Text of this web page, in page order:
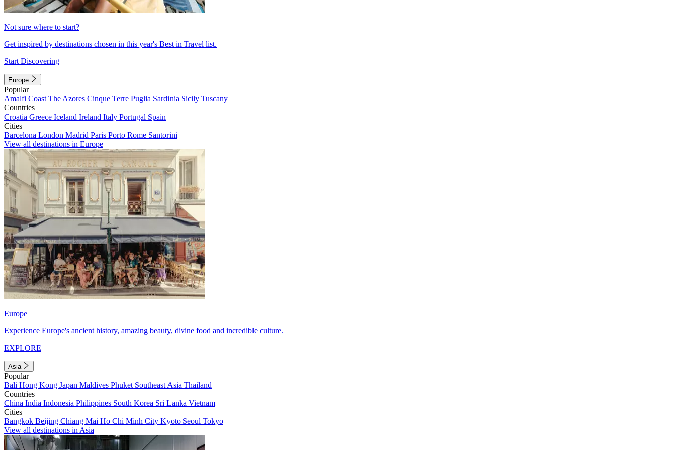
Not sure where to start?
Get inspired by destinations chosen in this year's Best in Travel list.
Start Discovering
Europe
Popular
Amalfi Coast The Azores Cinque Terre Puglia Sardinia Sicily Tuscany
Countries
Croatia Greece Iceland Ireland Italy Portugal Spain
Cities
Barcelona London Madrid Paris Porto Rome Santorini
View all destinations in Europe
Europe
Experience Europe's ancient history, amazing beauty, divine food and incredible culture.
EXPLORE
Asia
Popular
Bali Hong Kong Japan Maldives Phuket Southeast Asia Thailand
Countries
China India Indonesia Philippines South Korea Sri Lanka Vietnam
Cities
Bangkok Beijing Chiang Mai Ho Chi Minh City Kyoto Seoul Tokyo
View all destinations in Asia